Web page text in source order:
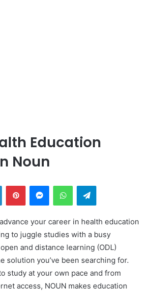
Education
Noun
LinkedInPinterestMessengerWhatsAppTelegram
your career in health education
to juggle studies with a busy
open and distance learning (ODL)
solution you’ve been searching for.
study at your own pace and from
access, NOUN makes education